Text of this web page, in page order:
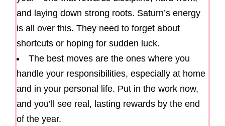
and laying down strong roots. Saturn’s energy
is all over this. They need to forget about
shortcuts or hoping for sudden luck.
The best moves are the ones where you
handle your responsibilities, especially at home
and in your personal life. Put in the work now,
and you’ll see real, lasting rewards by the end
of the year.